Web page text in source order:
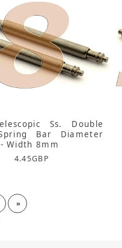
Ss. Double
Bar Diameter
Width 8mm
4.45GBP
»